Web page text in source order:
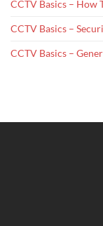
CCTV Basics – How
CCTV Basics –
CCTV Basics –